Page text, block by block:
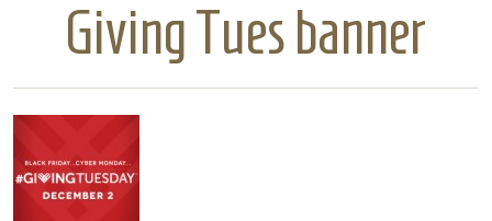
Giving Tues banner